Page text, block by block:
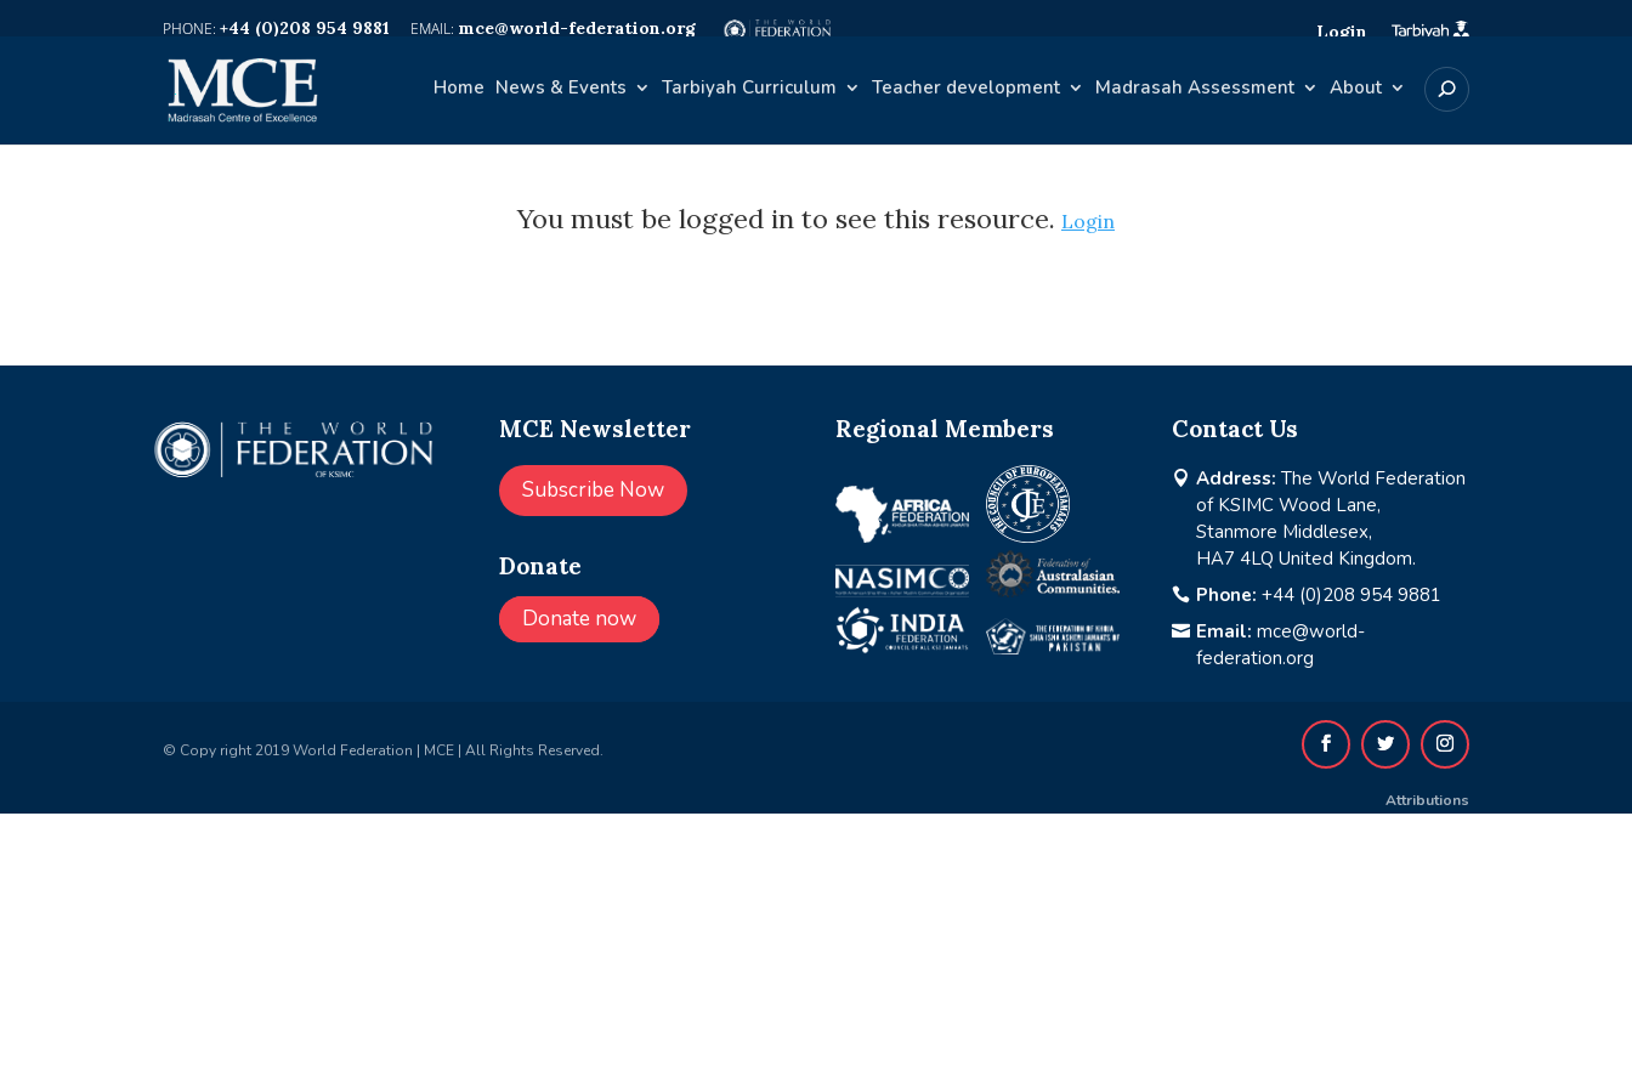
+44 (0)208 954 9881 mce@world-federation.org Login
Home News & Events Tarbiyah Curriculum Teacher development Madrasah Assessment About
You must be logged in to see this resource. Login
MCE Newsletter
Subscribe Now
Donate
Donate now
Regional Members Contact Us
 Address: The World Federation
of KSIMC Wood Lane,
Stanmore Middlesex,
HA7 4LQ United Kingdom.
 Phone: +44 (0)208 954 9881
 Email: mce@world-
federation.org
© Copy right 2019 World Federation | MCE | All Rights Reserved.
Attributions